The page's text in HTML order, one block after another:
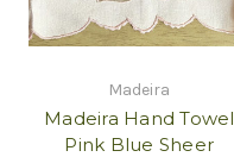
Madeira
Madeira Hand Towel
Pink Blue Sheer